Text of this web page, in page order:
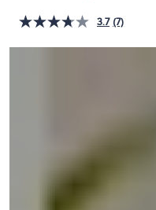
on
touch
3.7 (7)